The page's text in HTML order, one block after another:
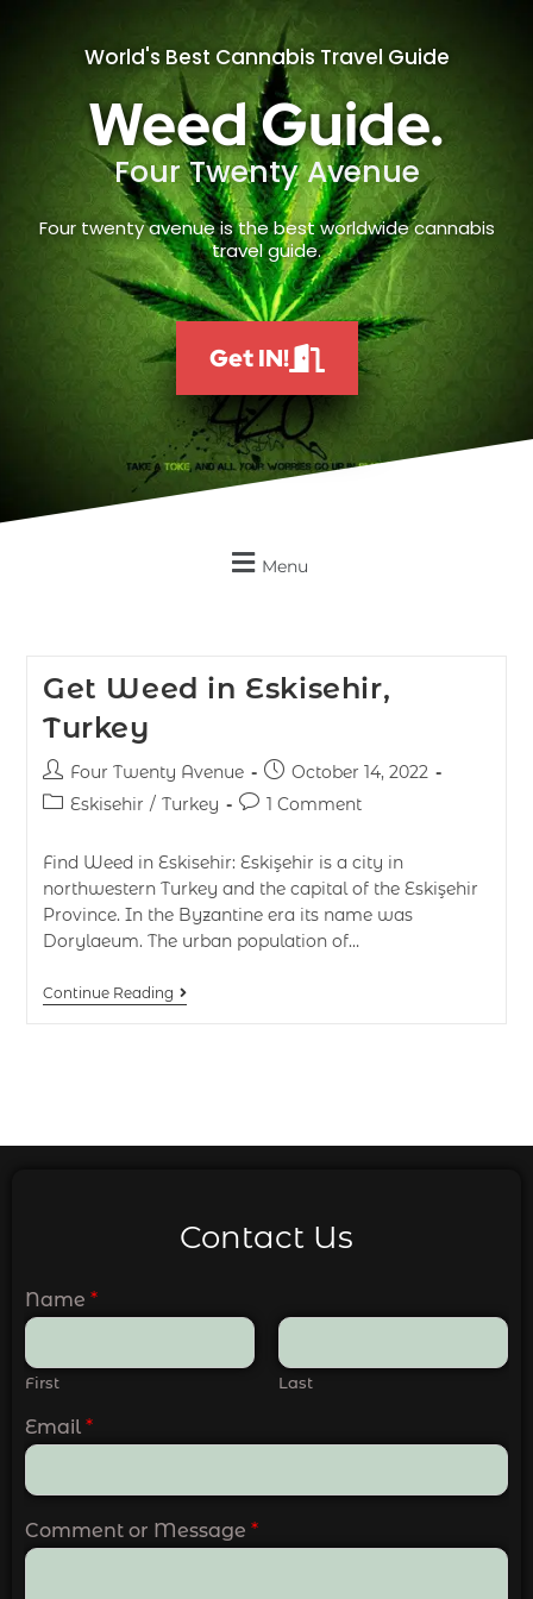
World's Best Cannabis Travel Guide
Weed Guide.
Four Twenty Avenue
Four twenty avenue is the best worldwide cannabis
travel guide.
Get IN!
Menu
Get Weed in Eskisehir,
Turkey
Four Twenty Avenue
October 14, 2022
Eskisehir / Turkey 1 Comment
Find Weed in Eskisehir: Eskişehir is a city in
northwestern Turkey and the capital of the Eskişehir
Province. In the Byzantine era its name was
Dorylaeum. The urban population of…
Continue Reading
Contact Us
Name *
First Last
Email *
Comment or Message *